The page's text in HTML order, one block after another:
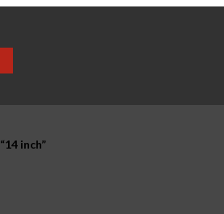
“14 inch”